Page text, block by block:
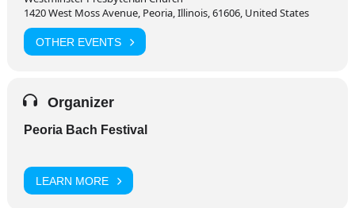
1420 West Moss Avenue, Peoria, Illinois, 61606, United States
OTHER EVENTS
Organizer
Peoria Bach Festival
LEARN MORE